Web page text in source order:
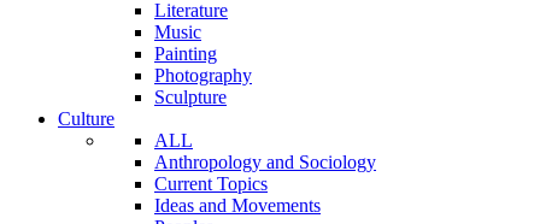
Literature
Music
Painting
Photography
Sculpture
Culture
ALL
Anthropology and Sociology
Current Topics
Ideas and Movements